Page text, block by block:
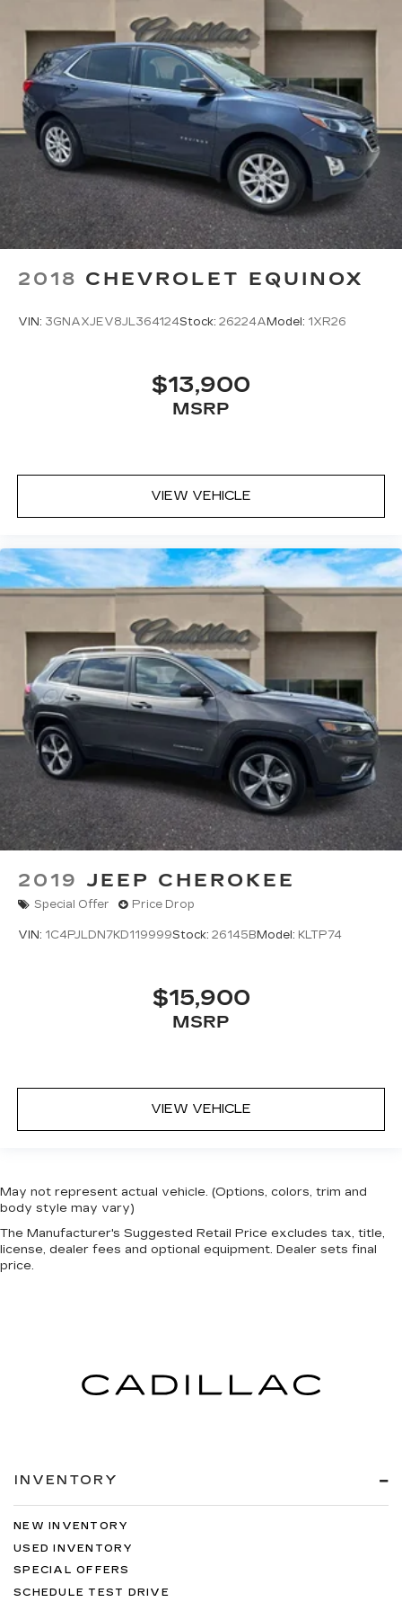
2018 CHEVROLET EQUINOX
VIN: 3GNAXJEV8JL364124Stock: 26224A Model: 1XR26
$13,900
MSRP
VIEW VEHICLE
2019 JEEP CHEROKEE
Special Offer Price Drop
VIN: 1C4PJLDN7KD119999Stock: 26145B Model: KLTP74
$15,900
MSRP
VIEW VEHICLE
May not represent actual vehicle. (Options, colors, trim and
body style may vary)
The Manufacturer's Suggested Retail Price excludes tax, title,
license, dealer fees and optional equipment. Dealer sets final
price.
INVENTORY
NEW INVENTORY
USED INVENTORY
SPECIAL OFFERS
SCHEDULE TEST DRIVE